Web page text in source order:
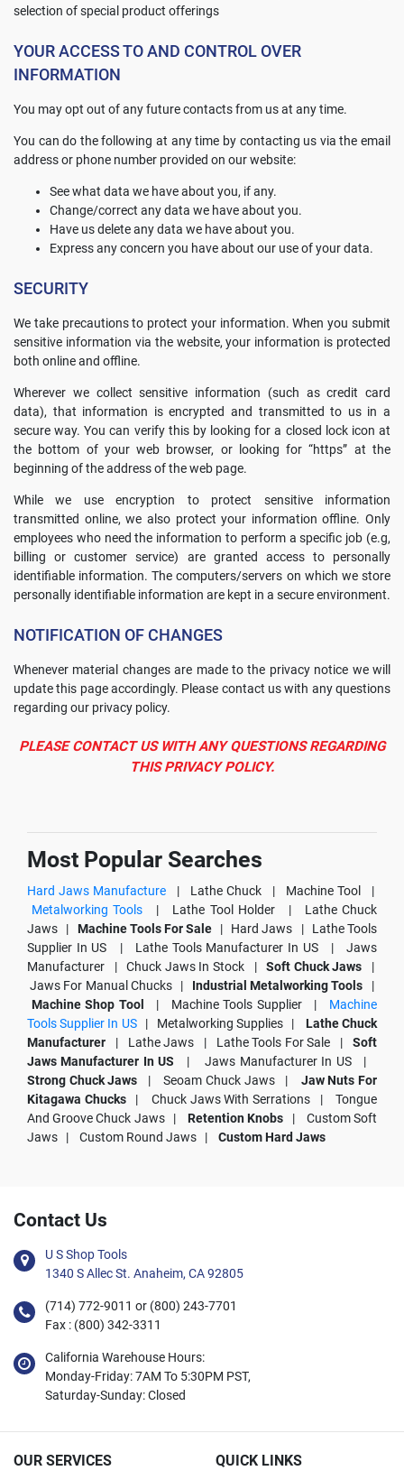
selection of special product offerings
YOUR ACCESS TO AND CONTROL OVER
INFORMATION
You may opt out of any future contacts from us at any time.
You can do the following at any time by contacting us via the email
address or phone number provided on our website:
See what data we have about you, if any.
Change/correct any data we have about you.
Have us delete any data we have about you.
Express any concern you have about our use of your data.
SECURITY
We take precautions to protect your information. When you submit
sensitive information via the website, your information is protected
both online and offline.
Wherever we collect sensitive information (such as credit card
data), that information is encrypted and transmitted to us in a
secure way. You can verify this by looking for a closed lock icon at
the bottom of your web browser, or looking for “https” at the
beginning of the address of the web page.
While we use encryption to protect sensitive information
transmitted online, we also protect your information offline. Only
employees who need the information to perform a specific job (e.g,
billing or customer service) are granted access to personally
identifiable information. The computers/servers on which we store
personally identifiable information are kept in a secure environment.
NOTIFICATION OF CHANGES
Whenever material changes are made to the privacy notice we will
update this page accordingly. Please contact us with any questions
regarding our privacy policy.
PLEASE CONTACT US WITH ANY QUESTIONS REGARDING
THIS PRIVACY POLICY.
Most Popular Searches
Hard Jaws Manufacture | Lathe Chuck | Machine Tool |
Metalworking Tools | Lathe Tool Holder | Lathe Chuck
Jaws | Machine Tools For Sale| Hard Jaws | Lathe Tools
Supplier In US | Lathe Tools Manufacturer In US |Jaws
Manufacturer |Chuck Jaws In Stock |Soft Chuck Jaws |
Jaws For Manual Chucks | Industrial Metalworking Tools |
Machine Shop Tool
| Machine Tools Supplier | Machine
Tools Supplier In US| Metalworking Supplies |
Lathe Chuck
Manufacturer | Lathe Jaws | Lathe Tools For Sale |Soft
Jaws Manufacturer In US |
Jaws Manufacturer In US |
Strong Chuck Jaws | Seoam Chuck Jaws |
Jaw Nuts For
Kitagawa Chucks| Chuck Jaws With Serrations |
Tongue
And Groove Chuck Jaws |
Retention Knobs |
Custom Soft
Jaws |
Custom Round Jaws | Custom Hard Jaws
Contact Us
U S Shop Tools
1340 S Allec St. Anaheim, CA 92805
(714) 772-9011 or (800) 243-7701
Fax : (800) 342-3311
California Warehouse Hours:
Monday-Friday: 7AM To 5:30PM PST,
Saturday-Sunday: Closed
OUR SERVICES QUICK LINKS